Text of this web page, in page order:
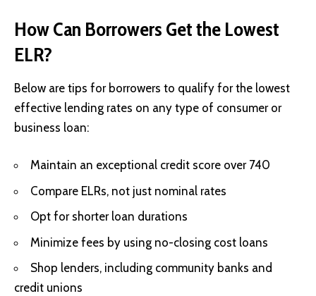
How Can Borrowers Get the Lowest
ELR?
Below are tips for borrowers to qualify for the lowest
effective lending rates on any type of consumer or
business loan:
Maintain an exceptional credit score over 740
Compare ELRs, not just nominal rates
Opt for shorter loan durations
Minimize fees by using no-closing cost loans
Shop lenders, including community banks and
credit unions